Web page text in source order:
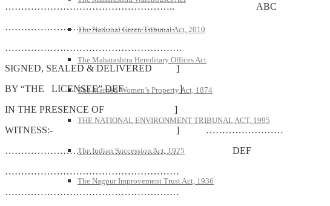
The National Green Tribunal Act, 2010
The Maharashtra Hereditary Offices Act
The Married Women’s Property Act, 1874
THE NATIONAL ENVIRONMENT TRIBUNAL ACT, 1995
The Indian Succession Act, 1925
The Nagpur Improvement Trust Act, 1936
…………………………………………….. ABC
……………………………………………..
……………………………………………….
SIGNED, SEALED & DELIVERED ]
BY “THE LICENSEE” DEF ]
IN THE PRESENCE OF ]
WITNESS:- ] ……………………
……………………………………………… DEF
………………………………………………
………………………………………………